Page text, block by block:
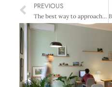
PREVIOUS
The best way to approach an underperforming employee